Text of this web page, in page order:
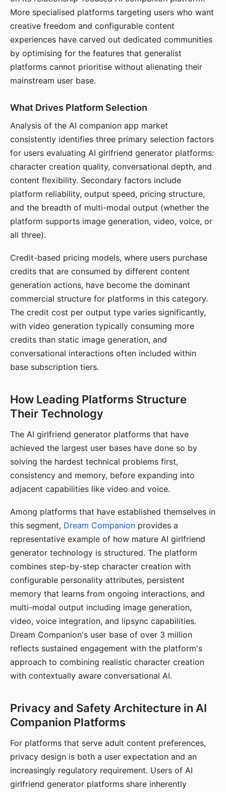
More specialised platforms targeting users who want
creative freedom and configurable content
experiences have carved out dedicated communities
by optimising for the features that generalist
platforms cannot prioritise without alienating their
mainstream user base.
What Drives Platform Selection
Analysis of the AI companion app market
consistently identifies three primary selection factors
for users evaluating AI girlfriend generator platforms:
character creation quality, conversational depth, and
content flexibility. Secondary factors include
platform reliability, output speed, pricing structure,
and the breadth of multi-modal output (whether the
platform supports image generation, video, voice, or
all three).
Credit-based pricing models, where users purchase
credits that are consumed by different content
generation actions, have become the dominant
commercial structure for platforms in this category.
The credit cost per output type varies significantly,
with video generation typically consuming more
credits than static image generation, and
conversational interactions often included within
base subscription tiers.
How Leading Platforms Structure
Their Technology
The AI girlfriend generator platforms that have
achieved the largest user bases have done so by
solving the hardest technical problems first,
consistency and memory, before expanding into
adjacent capabilities like video and voice.
Among platforms that have established themselves in
this segment, Dream Companion provides a
representative example of how mature AI girlfriend
generator technology is structured. The platform
combines step-by-step character creation with
configurable personality attributes, persistent
memory that learns from ongoing interactions, and
multi-modal output including image generation,
video, voice integration, and lipsync capabilities.
Dream Companion's user base of over 3 million
reflects sustained engagement with the platform's
approach to combining realistic character creation
with contextually aware conversational AI.
Privacy and Safety Architecture in AI
Companion Platforms
For platforms that serve adult content preferences,
privacy design is both a user expectation and an
increasingly regulatory requirement. Users of AI
girlfriend generator platforms share inherently